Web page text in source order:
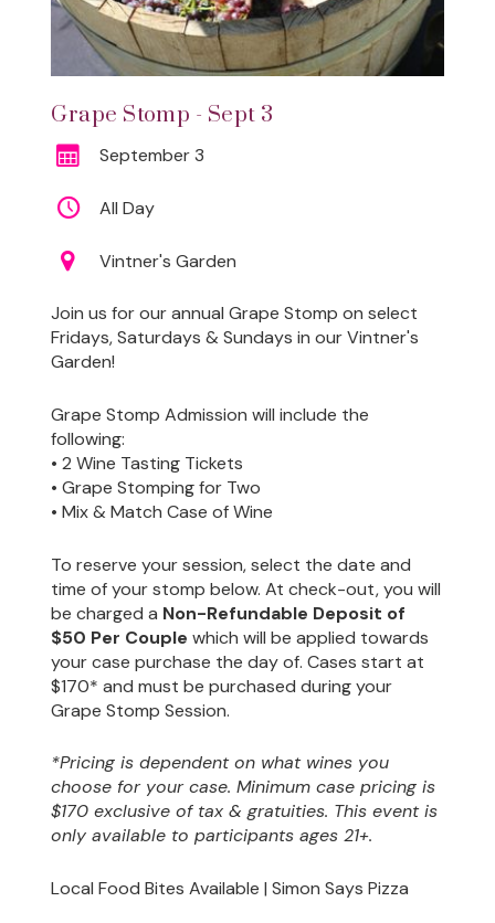
Grape Stomp - Sept 3
September 3
All Day
Vintner's Garden
Join us for our annual Grape Stomp on select
Fridays, Saturdays & Sundays in our Vintner's
Garden!
Grape Stomp Admission will include the
following:
• 2 Wine Tasting Tickets
• Grape Stomping for Two
• Mix & Match Case of Wine
To reserve your session, select the date and
time of your stomp below. At check-out, you will
be charged a Non-Refundable Deposit of
$50 Per Couple which will be applied towards
your case purchase the day of. Cases start at
$170* and must be purchased during your
Grape Stomp Session.
*Pricing is dependent on what wines you
choose for your case. Minimum case pricing is
$170 exclusive of tax & gratuities. This event is
only available to participants ages 21+.
Local Food Bites Available | Simon Says Pizza